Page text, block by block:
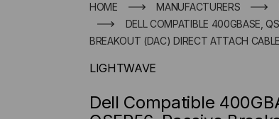
HOME MANUFACTURERS
DELL COMPATIBLE 400GBASE,
BREAKOUT (DAC) DIRECT ATTACH
LIGHTWAVE
Dell Compatible